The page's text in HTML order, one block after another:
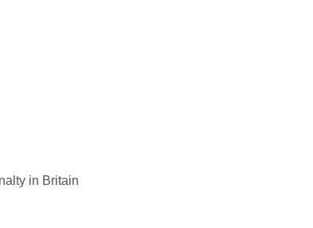
in Britain